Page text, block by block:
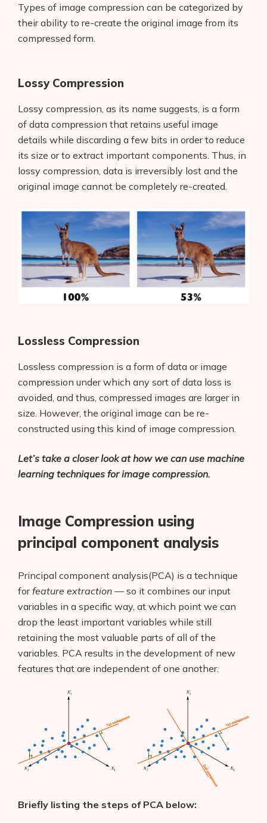
Types of image compression can be categorized by
their ability to re-create the original image from its
compressed form.
Lossy Compression
Lossy compression, as its name suggests, is a form
of data compression that retains useful image
details while discarding a few bits in order to reduce
its size or to extract important components. Thus, in
lossy compression, data is irreversibly lost and the
original image cannot be completely re-created.
Lossless Compression
Lossless compression is a form of data or image
compression under which any sort of data loss is
avoided, and thus, compressed images are larger in
size. However, the original image can be re-
constructed using this kind of image compression.
Let’s take a closer look at how we can use machine
learning techniques for image compression.
Image Compression using
principal component analysis
Principal component analysis(PCA) is a technique
forfeature extraction — so it combines our input
variables in a specific way, at which point we can
drop the least important variables while still
retaining the most valuable parts of all of the
variables. PCA results in the development of new
features that are independent of one another.
Briefly listing the steps of PCA below: